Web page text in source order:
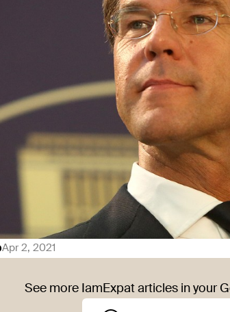
Apr 2, 2021
See more IamExpat articles in your